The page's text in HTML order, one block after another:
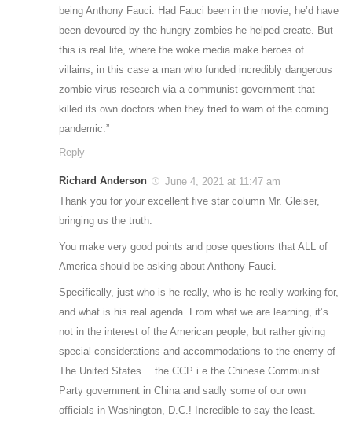
being Anthony Fauci. Had Fauci been in the movie, he’d have
been devoured by the hungry zombies he helped create. But
this is real life, where the woke media make heroes of
villains, in this case a man who funded incredibly dangerous
zombie virus research via a communist government that
killed its own doctors when they tried to warn of the coming
pandemic.”
Reply
Richard Anderson
June 4, 2021 at 11:47 am
Thank you for your excellent five star column Mr. Gleiser,
bringing us the truth.
You make very good points and pose questions that ALL of
America should be asking about Anthony Fauci.
Specifically, just who is he really, who is he really working for,
and what is his real agenda. From what we are learning, it’s
not in the interest of the American people, but rather giving
special considerations and accommodations to the enemy of
The United States… the CCP i.e the Chinese Communist
Party government in China and sadly some of our own
officials in Washington, D.C.! Incredible to say the least.